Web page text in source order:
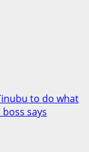
to do what
boss says